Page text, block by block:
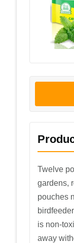
Twelve
gardens,
pouches
is non-
away